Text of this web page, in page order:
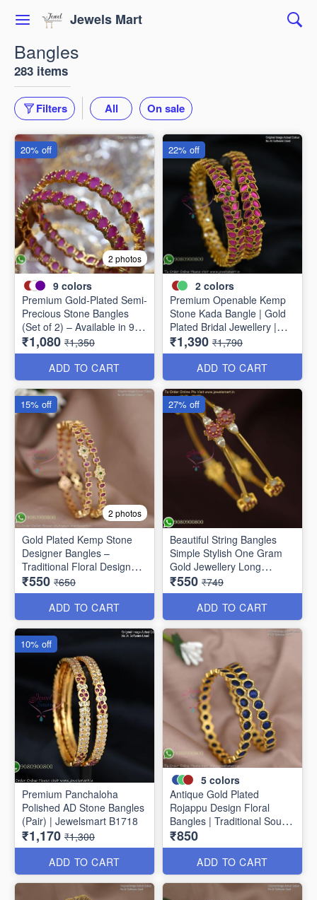
Jewels Mart
Bangles
283 items
Filters All On sale
2 photos
9 colors
Premium Gold-Plated Semi-
Precious Stone Bangles
(Set of 2) – Available in 9
Stunning Colors B6737
₹1,080 ₹1,350
ADD TO CART
20% off
2 colors
Premium Openable Kemp
Stone Kada Bangle | Gold
Plated Bridal Jewellery |
Jewelsmart B1783
₹1,390 ₹1,790
ADD TO CART
22% off
2 photos
Gold Plated Kemp Stone
Designer Bangles –
Traditional Floral Design
B1756
₹550 ₹650
ADD TO CART
15% off
Beautiful String Bangles
Simple Stylish One Gram
Gold Jewellery Long
Lasting
₹550 ₹749
ADD TO CART
27% off
Premium Panchaloha
Polished AD Stone Bangles
(Pair) | Jewelsmart B1718
₹1,170 ₹1,300
ADD TO CART
10% off
5 colors
Antique Gold Plated
Rojappu Design Floral
Bangles | Traditional South
Indian Bangles | Multiple
Colours
₹850
ADD TO CART